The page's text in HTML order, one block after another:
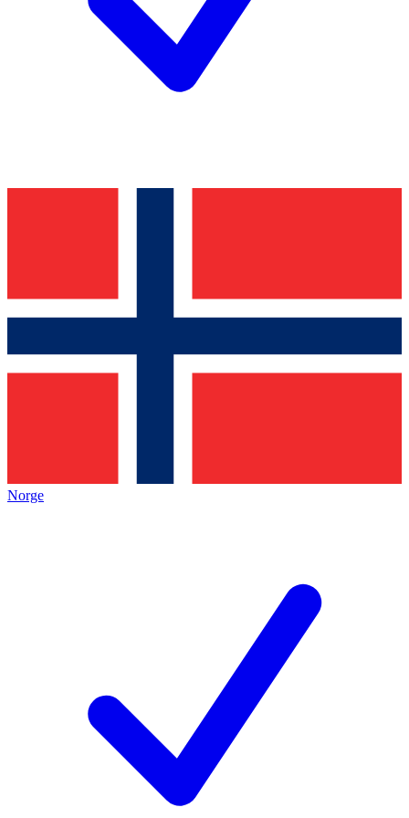
Norge